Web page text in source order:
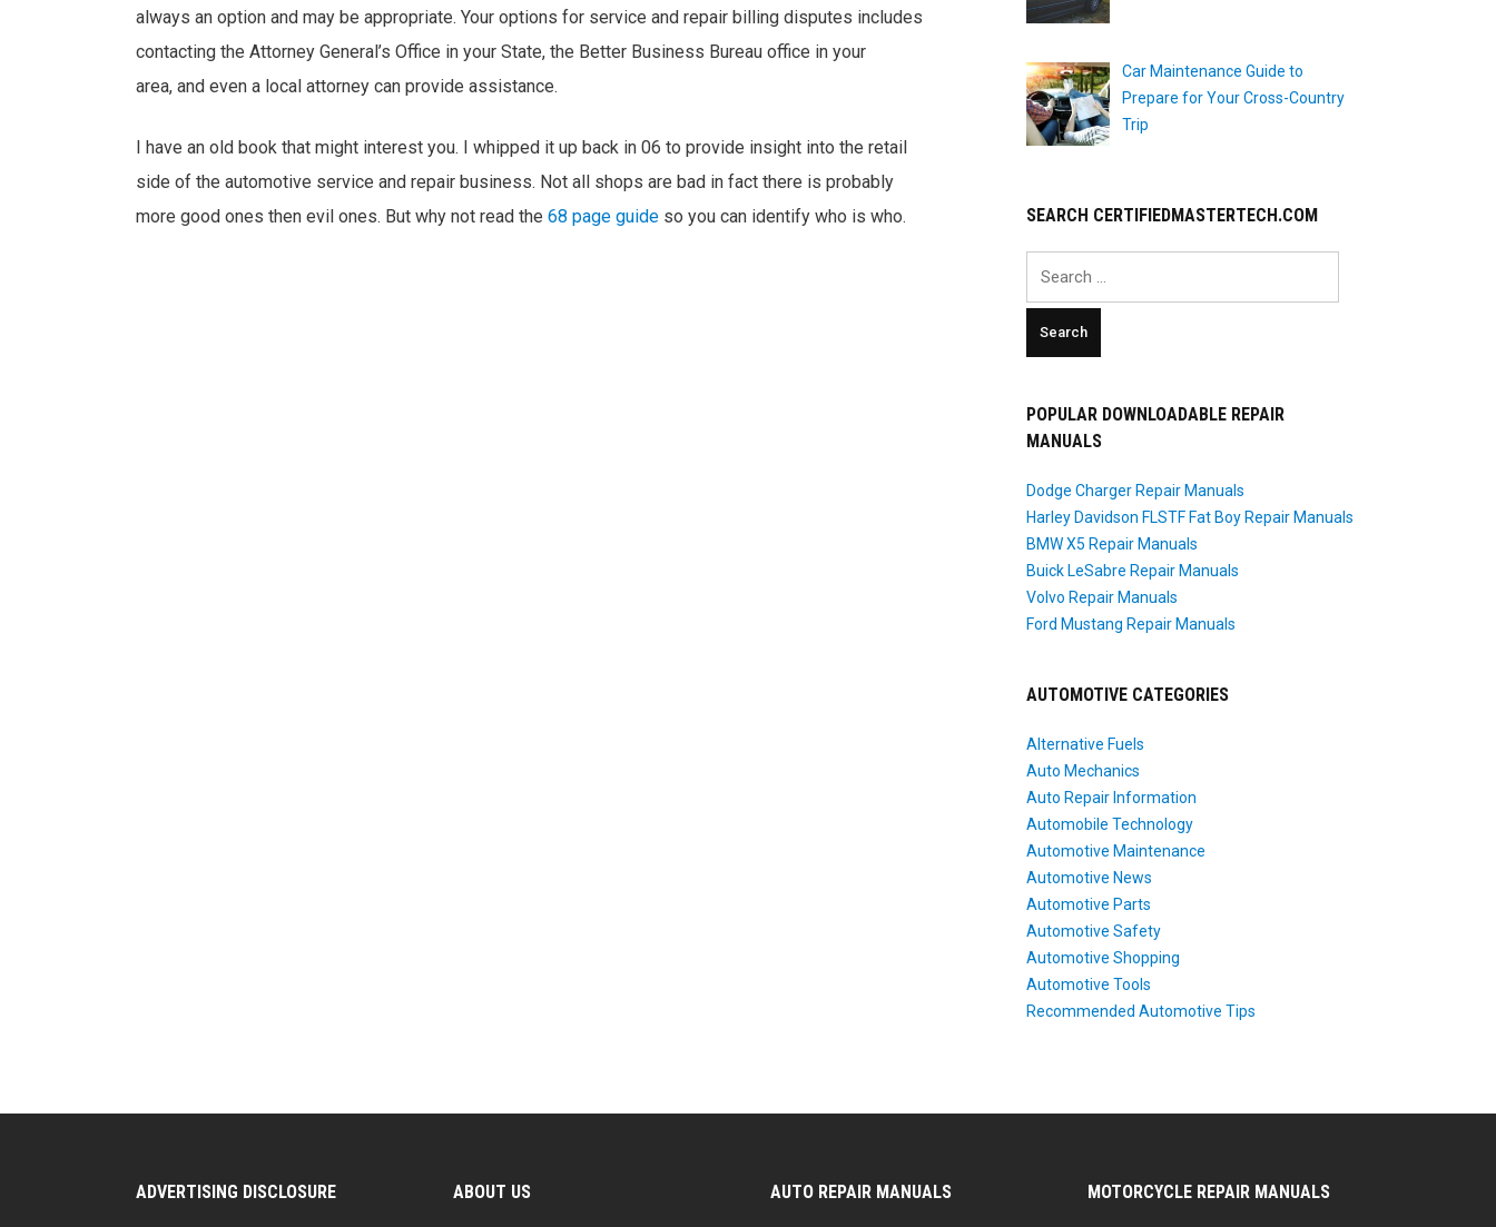
always an option and may be appropriate. Your options for service and repair billing disputes includes
contacting the Attorney General’s Office in your State, the Better Business Bureau office in your
area, and even a local attorney can provide assistance.
I have an old book that might interest you. I whipped it up back in 06 to provide insight into the retail
side of the automotive service and repair business. Not all shops are bad in fact there is probably
more good ones then evil ones. But why not read the 68 page guide so you can identify who is who.
Car Maintenance Guide to
Prepare for Your Cross-Country
Trip
SEARCH CERTIFIEDMASTERTECH.COM
POPULAR DOWNLOADABLE REPAIR
MANUALS
Dodge Charger Repair Manuals
Harley Davidson FLSTF Fat Boy Repair Manuals
BMW X5 Repair Manuals
Buick LeSabre Repair Manuals
Volvo Repair Manuals
Ford Mustang Repair Manuals
AUTOMOTIVE CATEGORIES
Alternative Fuels
Auto Mechanics
Auto Repair Information
Automobile Technology
Automotive Maintenance
Automotive News
Automotive Parts
Automotive Safety
Automotive Shopping
Automotive Tools
Recommended Automotive Tips
ADVERTISING DISCLOSURE ABOUT US AUTO REPAIR MANUALS MOTORCYCLE REPAIR MANUALS